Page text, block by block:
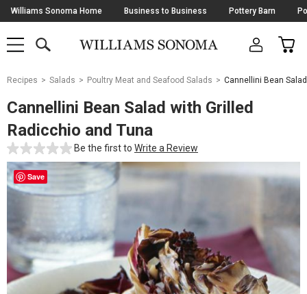
Skip
Navigation
Williams Sonoma Home Business to Business Pottery Barn
SHOP
SHOP
MAIN
OPEN
CART
Main
Starts
Here
Recipes Salads Poultry Meat and Seafood Salads Cannellini Bean
Cannellini Bean Salad with Grilled
Radicchio and Tuna
Be the first to Write a Review
Save